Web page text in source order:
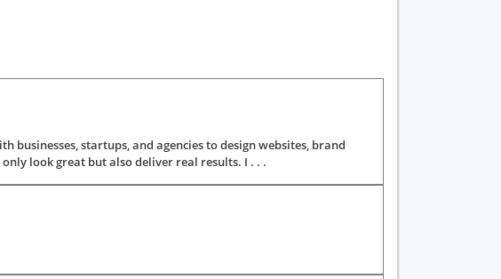
businesses, startups, and agencies to design websites, brand
look great but also deliver real results. I . . .